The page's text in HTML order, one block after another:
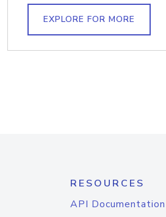
EXPLORE FOR MORE
RESOURCES
API Documentation